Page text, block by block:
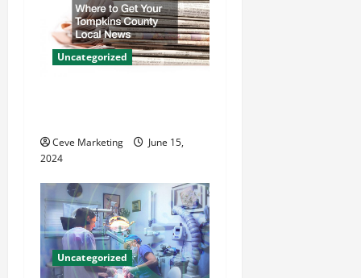
o
n
Uncategorized
Ceve Marketing
June 15,
2024
Uncategorized